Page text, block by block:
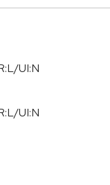
UI:N
/UI:N